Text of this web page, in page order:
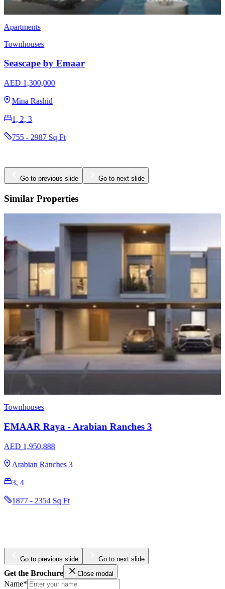
Townhouses
EMAAR Vindera
AED 3,170,000
The Valley
3 & 4
2396 - 2923 Sq Ft
Go to previous slide Go to next slide
Similar Properties
Apartments
Townhouses
EMAAR The Cove Dubai Creek Harbour
AED 1,320,000
Dubai Creek Harbour
1, 2, 3
Go to previous slide Go to next slide
Get the Brochure Close modal
Name*